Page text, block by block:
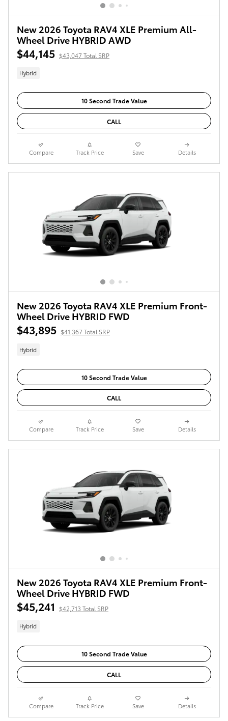
New 2026 Toyota RAV4 XLE Premium All-
Wheel Drive HYBRID AWD
$44,145 $43,047 Total SRP
Hybrid
10 Second Trade Value
CALL
Compare Track Price Save Details
New 2026 Toyota RAV4 XLE Premium Front-
Wheel Drive HYBRID FWD
$43,895 $41,367 Total SRP
Hybrid
10 Second Trade Value
CALL
Compare Track Price Save Details
New 2026 Toyota RAV4 XLE Premium Front-
Wheel Drive HYBRID FWD
$45,241 $42,713 Total SRP
Hybrid
10 Second Trade Value
CALL
Compare Track Price Save Details